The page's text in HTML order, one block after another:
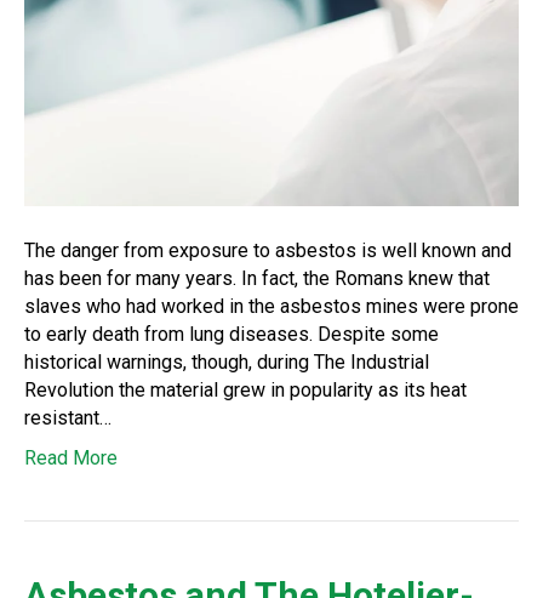
The danger from exposure to asbestos is well known and
has been for many years. In fact, the Romans knew that
slaves who had worked in the asbestos mines were prone
to early death from lung diseases. Despite some
historical warnings, though, during The Industrial
Revolution the material grew in popularity as its heat
resistant…
Read More